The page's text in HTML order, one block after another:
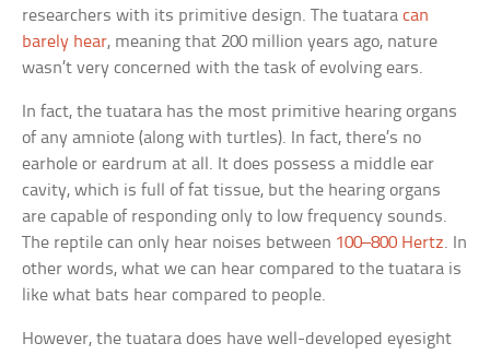
researchers with its primitive design. The tuataracan
barely hear, meaning that 200 million years ago, nature
wasn’t very concerned with the task of evolving ears.
In fact, the tuatara has the most primitive hearing organs
of any amniote (along with turtles). In fact, there’s no
earhole or eardrum at all. It does possess a middle ear
cavity, which is full of fat tissue, but the hearing organs
are capable of responding only to low frequency sounds.
The reptile can only hear noises between 100–800 Hertz. In
other words, what we can hear compared to the tuatara is
like what bats hear compared to people.
However, the tuatara does have well-developed eyesight